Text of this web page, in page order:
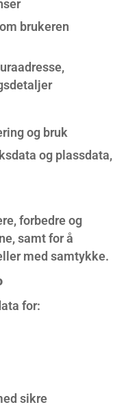
brukeren
og bruk
og plassdata,
forbedre og
samt for å
med samtykke.
for:
sikre